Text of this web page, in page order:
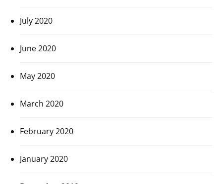
July 2020
June 2020
May 2020
March 2020
February 2020
January 2020